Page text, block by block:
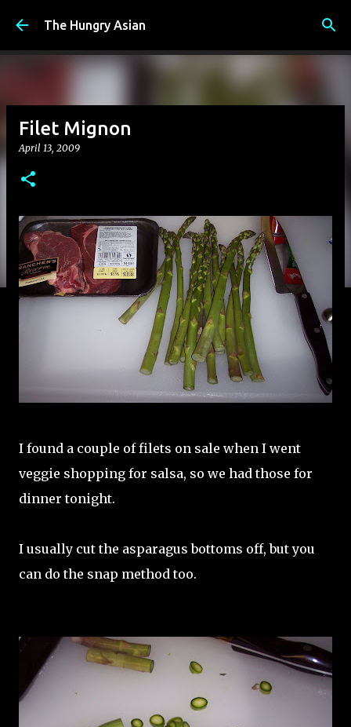
Skip to main content
The Hungry Asian
Filet Mignon
April 13, 2009
I found a couple of filets on sale when I went
veggie shopping for salsa, so we had those for
dinner tonight.
I usually cut the asparagus bottoms off, but you
can do the snap method too.